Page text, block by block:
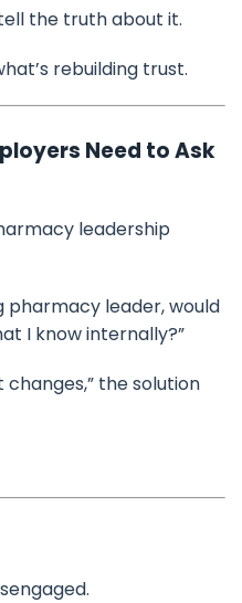
the truth about it.
rebuilding trust.
Need to Ask
leadership
pharmacy leader, would
I know internally?”
the solution